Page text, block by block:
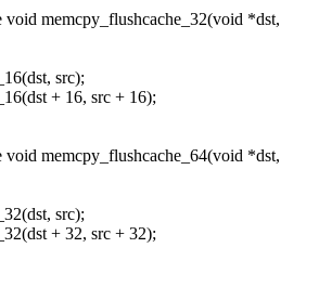
void memcpy_flushcache_32(void *dst,
src);
+ 16, src + 16);
void memcpy_flushcache_64(void *dst,
src);
+ 32, src + 32);